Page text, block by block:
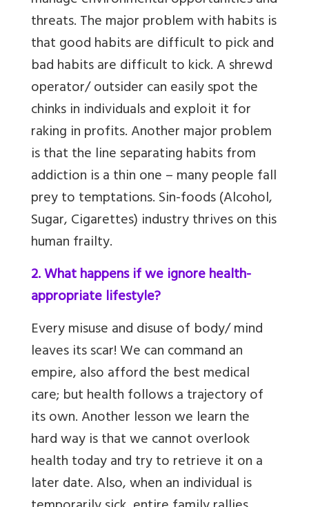
threats. The major problem with habits is
that good habits are difficult to pick and
bad habits are difficult to kick. A shrewd
operator/ outsider can easily spot the
chinks in individuals and exploit it for
raking in profits. Another major problem
is that the line separating habits from
addiction is a thin one – many people fall
prey to temptations. Sin-foods (Alcohol,
Sugar, Cigarettes) industry thrives on this
human frailty.
2. What happens if we ignore health-
appropriate lifestyle?
Every misuse and disuse of body/ mind
leaves its scar! We can command an
empire, also afford the best medical
care; but health follows a trajectory of
its own. Another lesson we learn the
hard way is that we cannot overlook
health today and try to retrieve it on a
later date. Also, when an individual is